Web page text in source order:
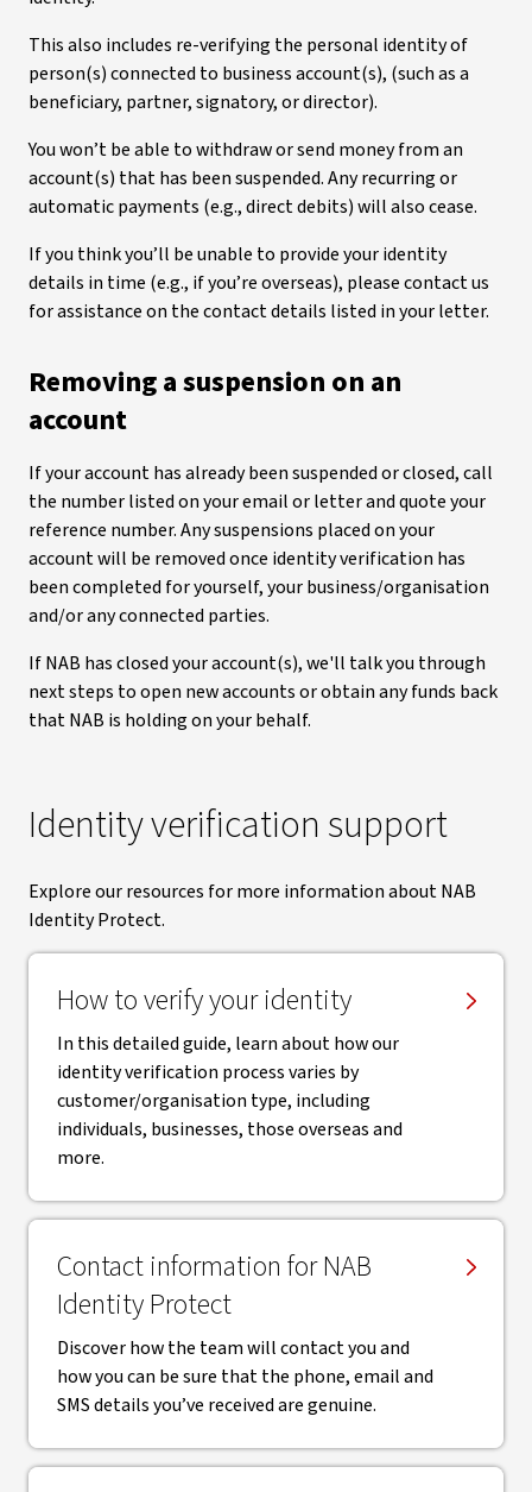
This also includes re-verifying the personal identity of
person(s) connected to business account(s), (such as a
beneficiary, partner, signatory, or director).
You won’t be able to withdraw or send money from an
account(s) that has been suspended. Any recurring or
automatic payments (e.g., direct debits) will also cease.
If you think you’ll be unable to provide your identity
details in time (e.g., if you’re overseas), please contact us
for assistance on the contact details listed in your letter.
Removing a suspension on an
account
If your account has already been suspended or closed, call
the number listed on your email or letter and quote your
reference number. Any suspensions placed on your
account will be removed once identity verification has
been completed for yourself, your business/organisation
and/or any connected parties.
If NAB has closed your account(s), we'll talk you through
next steps to open new accounts or obtain any funds back
that NAB is holding on your behalf.
Identity verification support
Explore our resources for more information about NAB
Identity Protect.
How to verify your identity
In this detailed guide, learn about how our
identity verification process varies by
customer/organisation type, including
individuals, businesses, those overseas and
more.
Contact information for NAB
Identity Protect
Discover how the team will contact you and
how you can be sure that the phone, email and
SMS details you’ve received are genuine.